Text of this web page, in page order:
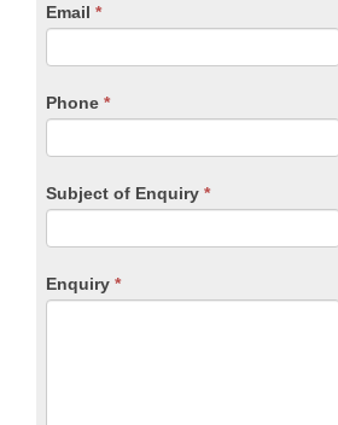
Email *
Phone *
Subject of Enquiry *
Enquiry *
leave
blank.